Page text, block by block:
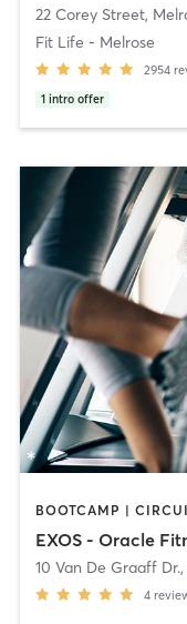
22 Corey Street,
Fit Life - Melrose
2954
1 intro offer
EXOS - Oracle
10 Van De Graaff Dr.,
4